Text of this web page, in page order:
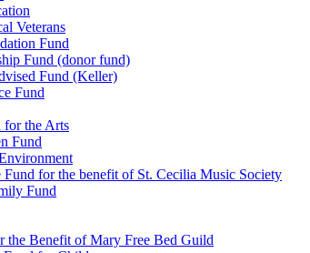
Veterans
Fund
Fund (donor fund)
Fund (Keller)
Fund
for the Arts
Fund
for the benefit of St. Cecilia Music Society
Fund
the Benefit of Mary Free Bed Guild